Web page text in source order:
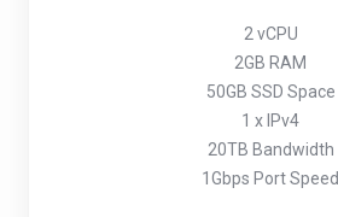
2 vCPU
2GB RAM
50GB SSD Space
1 x IPv4
20TB Bandwidth
1Gbps Port Speed